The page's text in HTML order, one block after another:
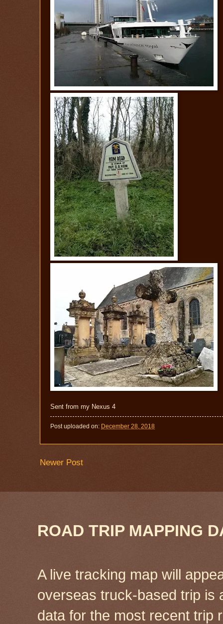
Sent from my Nexus 4
Post uploaded on: December 28, 2018
Newer Post
ROAD TRIP MAPPING
A live tracking map will
overseas truck-based trip is
data for the most recent